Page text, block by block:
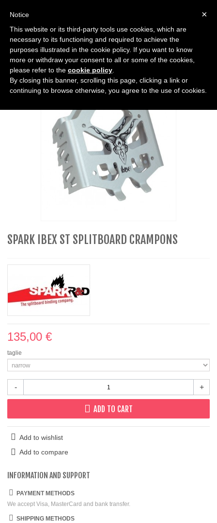
Accessories
SPARK IBEX ST SPLITBOARD
CRAMPONS
SPARK IBEX ST SPLITBOARD CRAMPONS
135,00 €
taglie
- +
ADD TO CART
Add to wishlist
Add to compare
INFORMATION AND SUPPORT
PAYMENT METHODS
We accept Visa, MasterCard and bank transfer.
SHIPPING METHODS
×
Notice
This website or its third-party tools use cookies, which are
necessary to its functioning and required to achieve the
purposes illustrated in the cookie policy. If you want to know
more or withdraw your consent to all or some of the cookies,
please refer to the cookie policy
By closing this banner, scrolling this page, clicking a link or
continuing to browse otherwise, you agree to the use of cookies.